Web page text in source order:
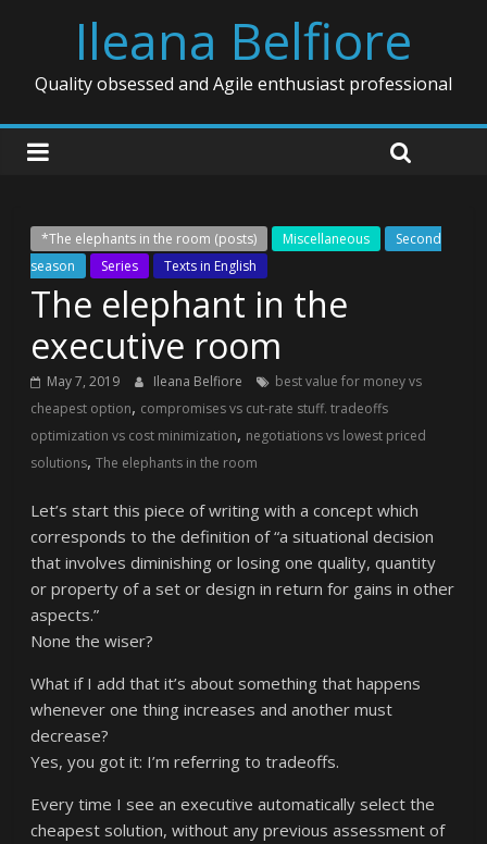
Ileana Belfiore
Quality obsessed and Agile enthusiast professional
*The elephants in the room (posts) Miscellaneous
Second
season
Series Texts in English
The elephant in the
executive room
May 7, 2019 Ileana Belfiore
best value for money vs
cheapest option, compromises vs cut-rate stuff. tradeoffs
optimization vs cost minimization, negotiations vs lowest priced
solutions,The elephants in the room
Let’s start this piece of writing with a concept which
corresponds to the definition of “a situational decision
that involves diminishing or losing one quality, quantity
or property of a set or design in return for gains in other
aspects.”
None the wiser?
What if I add that it’s about something that happens
whenever one thing increases and another must
decrease?
Yes, you got it: I’m referring to tradeoffs.
Every time I see an executive automatically select the
cheapest solution, without any previous assessment of